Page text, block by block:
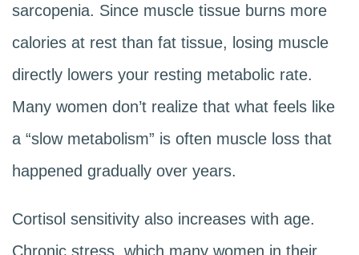
sarcopenia. Since muscle tissue burns more
calories at rest than fat tissue, losing muscle
directly lowers your resting metabolic rate.
Many women don’t realize that what feels like
a “slow metabolism” is often muscle loss that
happened gradually over years.
Cortisol sensitivity also increases with age.
Chronic stress, which many women in their